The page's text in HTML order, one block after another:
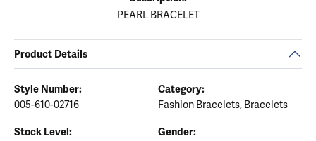
PEARL BRACELET
Product Details
Style Number:
005-610-02716
Category:
Fashion Bracelets, Bracelets
Stock Level: Gender: